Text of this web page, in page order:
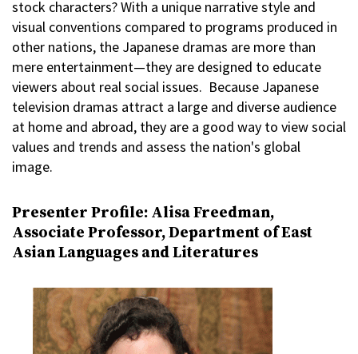
stock characters? With a unique narrative style and
visual conventions compared to programs produced in
other nations, the Japanese dramas are more than
mere entertainment—they are designed to educate
viewers about real social issues. Because Japanese
television dramas attract a large and diverse audience
at home and abroad, they are a good way to view social
values and trends and assess the nation's global
image.
Presenter Profile: Alisa Freedman,
Associate Professor, Department of East
Asian Languages and Literatures
Image